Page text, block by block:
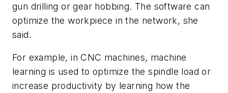
gun drilling or gear hobbing. The software can
optimize the workpiece in the network, she
said.
For example, in CNC machines, machine
learning is used to optimize the spindle load or
increase productivity by learning how the